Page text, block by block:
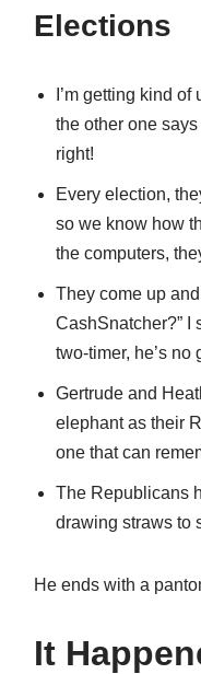
Elections
I’m getting kind
the other one says
right!
Every election,
so we know how
the computers,
They come up
CashSnatcher?” I
two-timer, he’s no
Gertrude and
elephant as their
one that can
The Republicans
drawing straws to
He ends with a
It